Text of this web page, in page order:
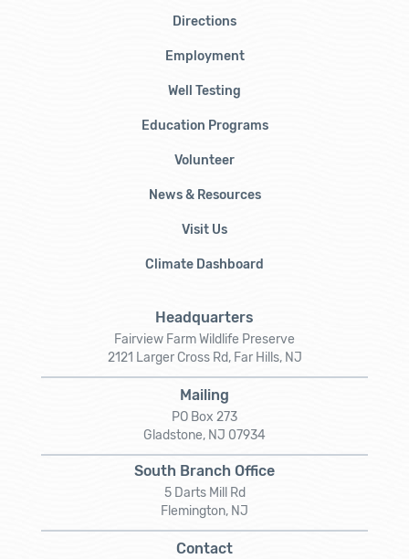
Directions
Employment
Well Testing
Education Programs
Volunteer
News & Resources
Visit Us
Climate Dashboard
Headquarters
Fairview Farm Wildlife Preserve
2121 Larger Cross Rd, Far Hills, NJ
Mailing
PO Box 273
Gladstone, NJ 07934
South Branch Office
5 Darts Mill Rd
Flemington, NJ
Contact